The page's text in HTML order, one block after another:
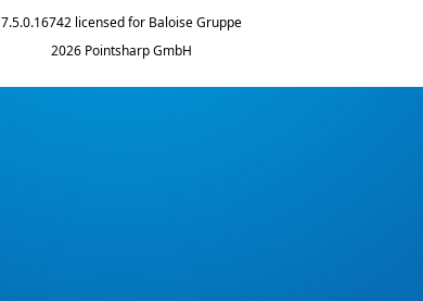
7.5.0.16742 licensed for Baloise Gruppe
2026 Pointsharp GmbH